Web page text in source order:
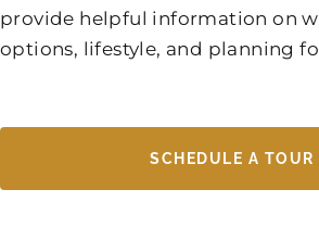
provide helpful information on
options, lifestyle, and planning
SCHEDULE A